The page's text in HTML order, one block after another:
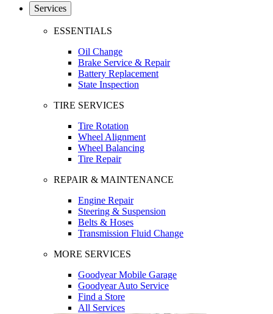
Services
ESSENTIALS
Oil Change
Brake Service & Repair
Battery Replacement
State Inspection
TIRE SERVICES
Tire Rotation
Wheel Alignment
Wheel Balancing
Tire Repair
REPAIR & MAINTENANCE
Engine Repair
Steering & Suspension
Belts & Hoses
Transmission Fluid Change
MORE SERVICES
Goodyear Mobile Garage
Goodyear Auto Service
Find a Store
All Services